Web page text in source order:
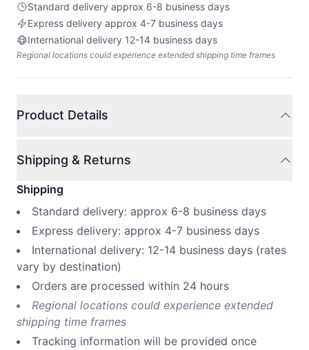
Standard delivery approx 6-8 business days
Express delivery approx 4-7 business days
International delivery 12-14 business days
Regional locations could experience extended shipping time frames
Product Details
Shipping & Returns
Shipping
Standard delivery: approx 6-8 business days
Express delivery: approx 4-7 business days
International delivery: 12-14 business days (rates
vary by destination)
Orders are processed within 24 hours
Regional locations could experience extended
shipping time frames
Tracking information will be provided once